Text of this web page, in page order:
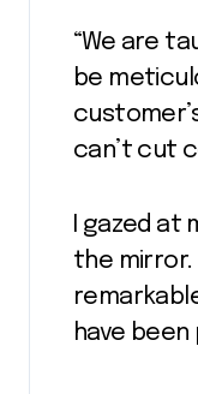
“We are
be
can’t cut
I gazed at
the mirror.
have been